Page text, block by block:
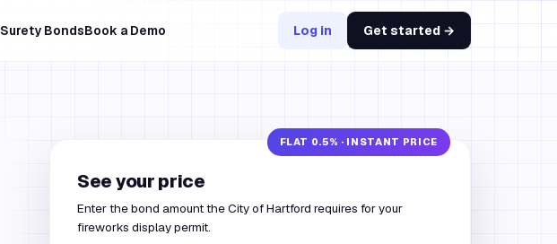
Surety BondsBook a Demo Log in Get started →
See your price
Enter the bond amount the City of Hartford requires for your
fireworks display permit.